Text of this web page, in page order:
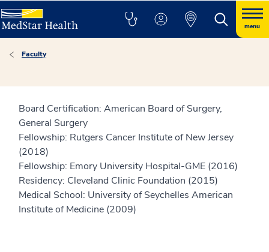
menu
Faculty
Board Certification: American Board of Surgery,
General Surgery
Fellowship: Rutgers Cancer Institute of New Jersey
(2018)
Fellowship: Emory University Hospital-GME (2016)
Residency: Cleveland Clinic Foundation (2015)
Medical School: University of Seychelles American
Institute of Medicine (2009)